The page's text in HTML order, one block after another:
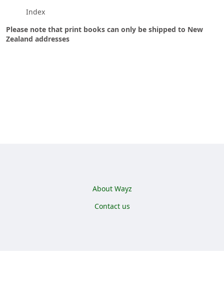
Index
Please note that print books can only be shipped to New
Zealand addresses
About Wayz
Contact us